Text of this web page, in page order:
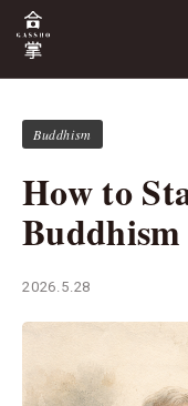
Buddhism
How to
2026.5.28